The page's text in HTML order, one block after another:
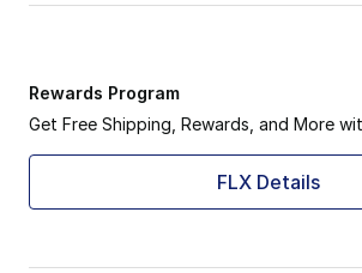
Rewards Program
Get Free Shipping, Rewards, and More
FLX Details